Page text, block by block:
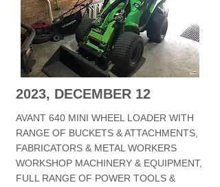
2023, DECEMBER 12
AVANT 640 MINI WHEEL LOADER WITH
RANGE OF BUCKETS & ATTACHMENTS,
FABRICATORS & METAL WORKERS
WORKSHOP MACHINERY & EQUIPMENT,
FULL RANGE OF POWER TOOLS &